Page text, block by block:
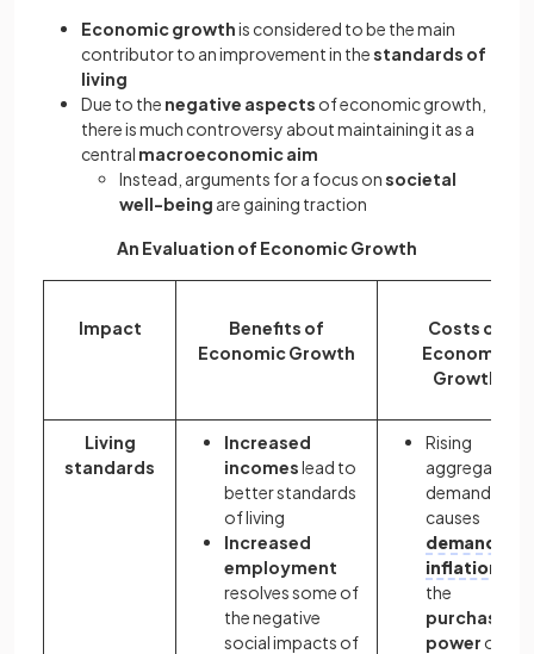
Economic growthis considered to be the main
contributor to an improvement in thestandards of
living
Due to the negative aspects of economic growth,
there is much controversy about maintaining it as a
central macroeconomic aim
Instead, arguments for a focus onsocietal
well-being are gaining traction
An Evaluation of Economic Growth
Impact
Benefits of
Economic Growth
Costs of
Economic
Growth
Living
standards
Increased
incomeslead to
better standards
of living
Increased
employment
resolves some of
the negative
social impacts of
Rising
aggregate
demand
causes
demand pull
inflation
the
purchasing
power of